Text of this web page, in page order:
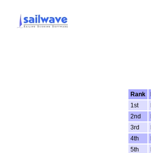
Rank
1st
2nd
3rd
4th
5th